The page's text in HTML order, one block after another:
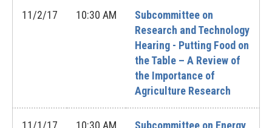
11/2/17 10:30 AM
Subcommittee on
Research and Technology
Hearing - Putting Food on
the Table – A Review of
the Importance of
Agriculture Research
11/1/17 10:30 AM
Subcommittee on Energy